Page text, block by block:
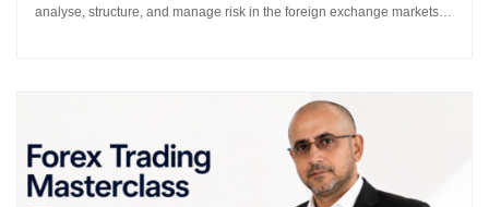
analyse, structure, and manage risk in the foreign exchange markets